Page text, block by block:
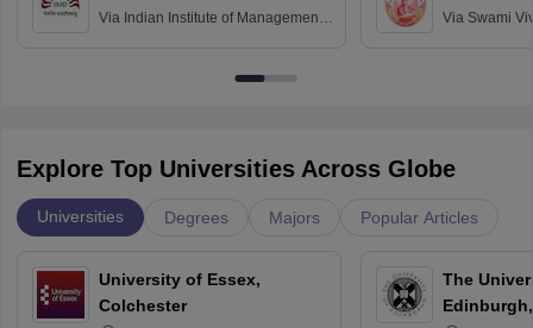
Via Indian Institute of Management
Via Swami
Explore Top Universities Across Globe
Universities Degrees Majors Popular Articles
University of Essex,
Colchester
The